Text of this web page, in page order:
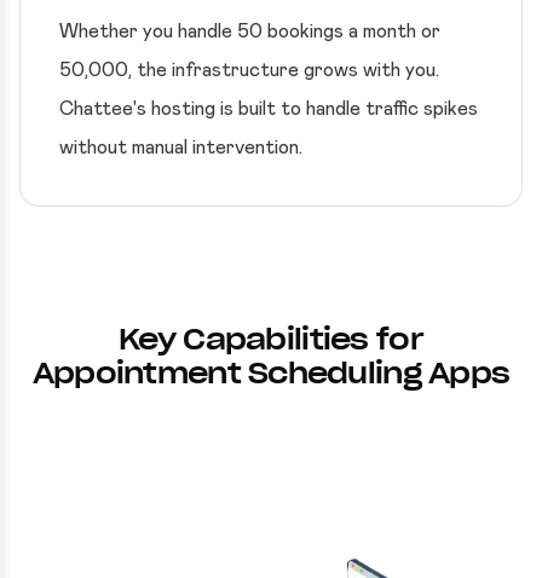
Whether you handle 50 bookings a month or
50,000, the infrastructure grows with you.
Chattee's hosting is built to handle traffic spikes
without manual intervention.
Key Capabilities for
Appointment Scheduling Apps